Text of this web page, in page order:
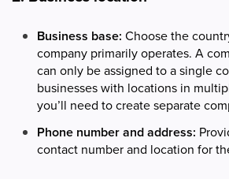
Business base: Choose the
company primarily operates. A
can only be assigned to a single
businesses with locations in
you’ll need to create separate
Phone number and address:
contact number and location for